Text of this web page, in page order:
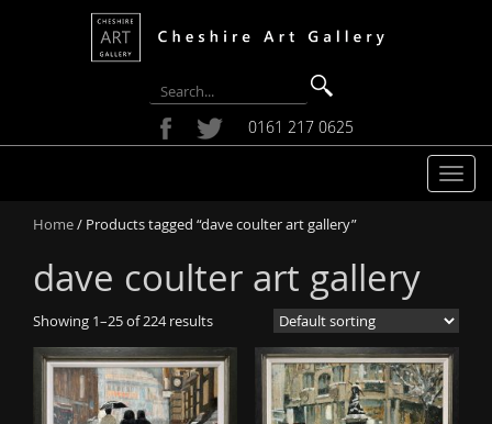
0161 217 0625
T
n
a
Home/ Products tagged “dave coulter art gallery”
dave coulter art gallery
Showing 1–25 of 224 results